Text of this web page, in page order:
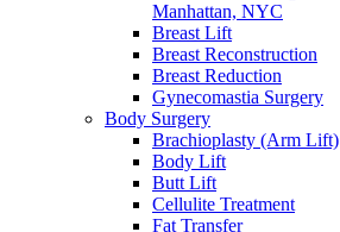
Manhattan, NYC
Breast Lift
Breast Reconstruction
Breast Reduction
Gynecomastia Surgery
Body Surgery
Brachioplasty (Arm Lift)
Body Lift
Butt Lift
Cellulite Treatment
Fat Transfer